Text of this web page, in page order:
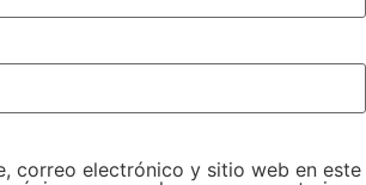
correo electrónico y sitio web en este